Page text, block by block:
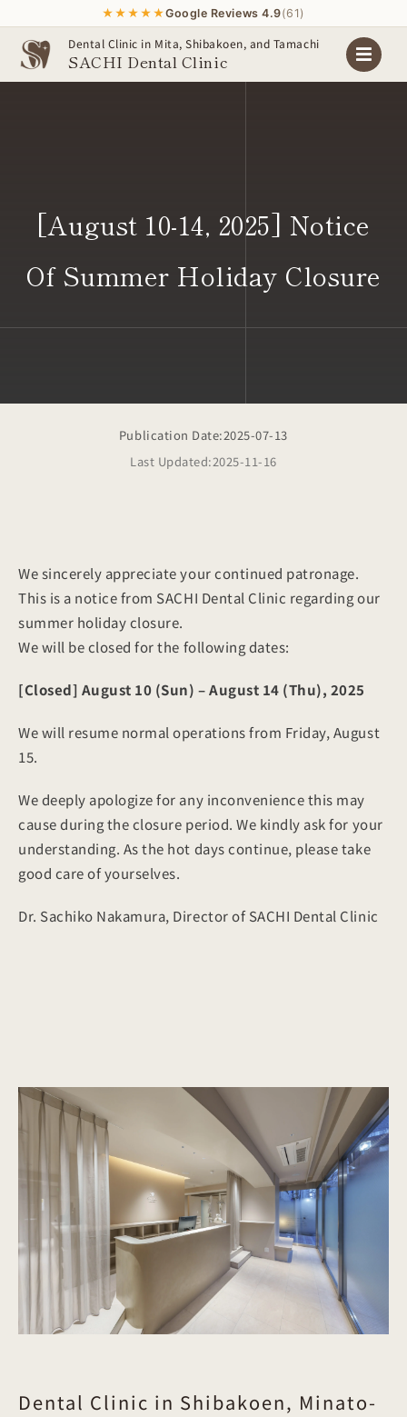
★★★★★Google Reviews 4.9(61)
Skip
content
Dental Clinic in Mita, Shibakoen, and Tamachi
SACHI Dental Clinic
[August 10-14, 2025] Notice
Of Summer Holiday Closure
Publication Date:2025-07-13
Last Updated:2025-11-16
We sincerely appreciate your continued patronage.
This is a notice from SACHI Dental Clinic regarding our
summer holiday closure.
We will be closed for the following dates:
[Closed] August 10 (Sun) – August 14 (Thu), 2025
We will resume normal operations from Friday, August
15.
We deeply apologize for any inconvenience this may
cause during the closure period. We kindly ask for your
understanding. As the hot days continue, please take
good care of yourselves.
Dr. Sachiko Nakamura, Director of SACHI Dental Clinic
Dental Clinic in Shibakoen, Minato-